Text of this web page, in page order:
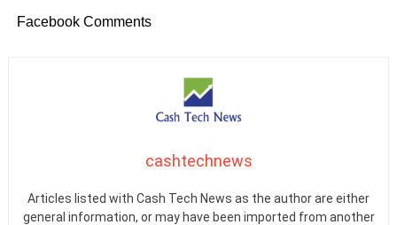
Facebook Comments
cashtechnews
Articles listed with Cash Tech News as the author are either
general information, or may have been imported from another